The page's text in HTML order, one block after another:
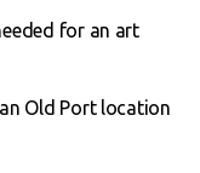
for an art
Old Port location